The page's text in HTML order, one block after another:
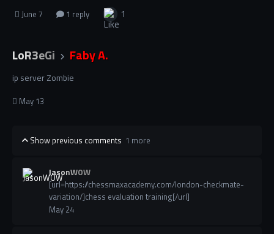
June 7 1 reply 1
LoR3eGi Faby A.
ip server Zombie
May 13
Show previous comments 1 more
JasonWOW
[url=https://chessmaxacademy.com/london-checkmate-
variation/]chess evaluation training[/url]
May 24